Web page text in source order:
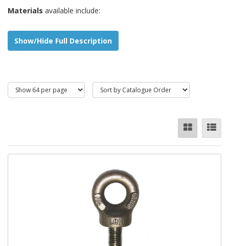
Materials available include:
Zinc Plated Finish
Stainless Steel
are also commonly known in the lifting
They vary in shape and size and include DINstandard eye bolts,
Collar BS4278 Standard Eyebolts, Long Shank, Dynamo type
and Eyebolts with built-in Oval Links.
Lifting Eye Capacities (WLL - Working Load Limit) are available
from 95kg all the way up to 50 tonnes for standard equipment
Show/Hide Full Description